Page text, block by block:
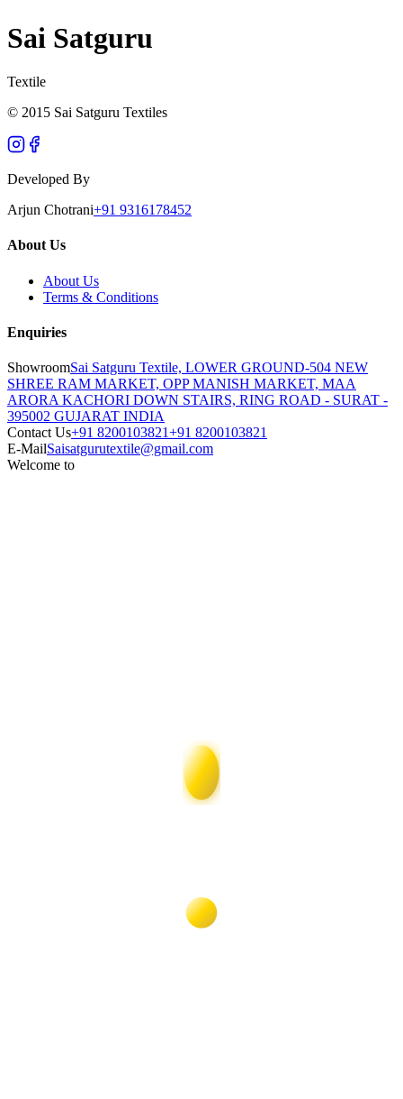
Sai Satguru
Textile
© 2015 Sai Satguru Textiles
Developed By
Arjun Chotrani+91 9316178452
About Us
About Us
Terms & Conditions
Enquiries
ShowroomSai Satguru Textile, LOWER GROUND-504 NEW
SHREE RAM MARKET, OPP MANISH MARKET, MAA
ARORA KACHORI DOWN STAIRS, RING ROAD - SURAT -
395002 GUJARAT INDIA
Contact Us+91 8200103821+91 8200103821
E-MailSaisatgurutextile@gmail.com
Welcome to